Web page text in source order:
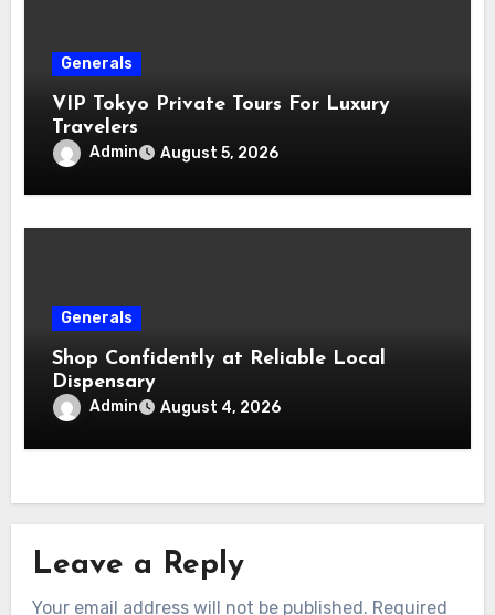
Generals
VIP Tokyo Private Tours For Luxury
Travelers
Admin August 5, 2026
Generals
Shop Confidently at Reliable Local
Dispensary
Admin August 4, 2026
Leave a Reply
Your email address will not be published. Required